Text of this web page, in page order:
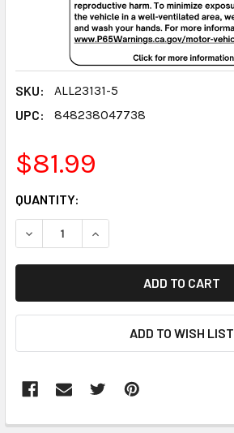
SKU:
ALL23131-5
UPC:
848238047738
$81.99
CURRENT
STOCK:
QUANTITY:
DECREASE QUANTITY:INCREASE QUANTITY:
ADD TO WISH LIST